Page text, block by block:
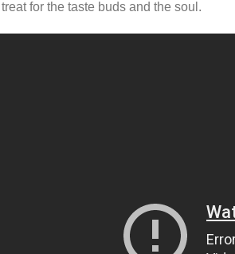
for the taste buds and the soul.